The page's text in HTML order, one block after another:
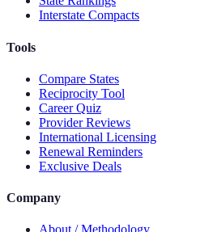
Interstate Compacts
Tools
Compare States
Reciprocity Tool
Career Quiz
Provider Reviews
International Licensing
Renewal Reminders
Exclusive Deals
Company